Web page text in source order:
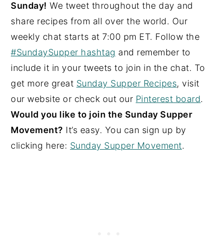
Sunday! We tweet throughout the day and
share recipes from all over the world. Our
weekly chat starts at 7:00 pm ET. Follow the
#SundaySupper hashtag and remember to
include it in your tweets to join in the chat. To
get more great Sunday Supper Recipes, visit
our website or check out our Pinterest board.
Would you like to join the Sunday Supper
Movement? It’s easy. You can sign up by
clicking here: Sunday Supper Movement.